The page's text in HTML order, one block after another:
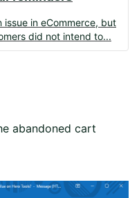
in eCommerce, but
did not intend to
abandoned cart